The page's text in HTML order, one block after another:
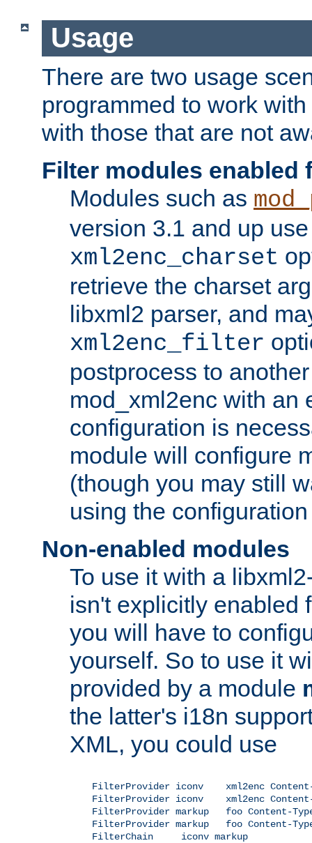
Usage
There are two usage
programmed to work
with those that are not
Filter modules enabled
Modules such as
version 3.1 and up
xml2enc_charset
retrieve the charset
libxml2 parser, and
xml2enc_filter
postprocess to
mod_xml2enc with an
configuration is
module will configure
(though you may still
using the
Non-enabled modules
To use it with a
isn't explicitly enabled
you will have to
yourself. So to use it
provided by a module
the latter's i18n
XML, you could use
FilterProvider iconv    xml2enc
FilterProvider iconv    xml2enc
FilterProvider markup   foo Content-
FilterProvider markup   foo Content-
    FilterChain     iconv markup